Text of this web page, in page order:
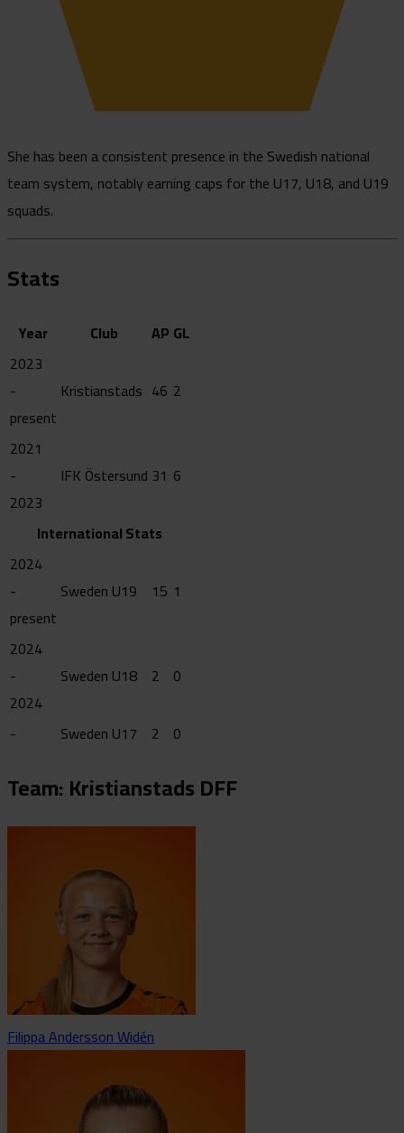
She has been a consistent presence in the Swedish national
team system, notably earning caps for the U17, U18, and U19
squads.
Stats
Year Club AP GL
2023
-
present
Kristianstads 46 2
2021
-
2023
IFK Östersund 31 6
International Stats
2024
-
present
Sweden U19 15 1
2024
-
2024
Sweden U18 2 0
- Sweden U17 2 0
Team: Kristianstads DFF
Filippa Andersson Widén